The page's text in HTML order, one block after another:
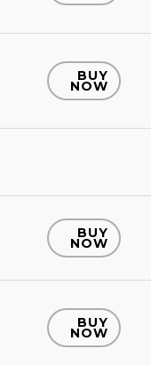
BUY
NOW
BUY
NOW
BUY
NOW